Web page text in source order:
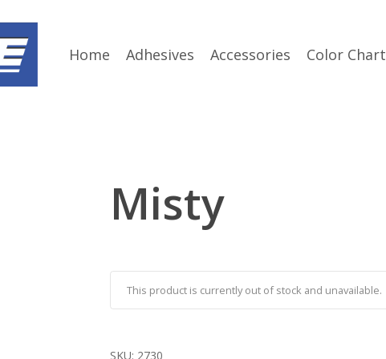
Home Adhesives Accessories Color Chart
Misty
This product is currently out of stock and unavailable.
SKU: 2730